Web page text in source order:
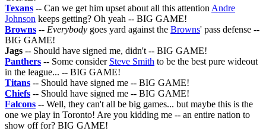
Texans -- Can we get him upset about all this attention Andre
Johnson keeps getting? Oh yeah -- BIG GAME!
Browns -- Everybody goes yard against the Browns' pass defense --
BIG GAME!
Jags -- Should have signed me, didn't -- BIG GAME!
Panthers -- Some consider Steve Smith to be the best pure wideout
in the league... -- BIG GAME!
Titans -- Should have signed me -- BIG GAME!
Chiefs -- Should have signed me -- BIG GAME!
Falcons -- Well, they can't all be big games... but maybe this is the
one we play in Toronto! Are you kidding me -- an entire nation to
show off for? BIG GAME!